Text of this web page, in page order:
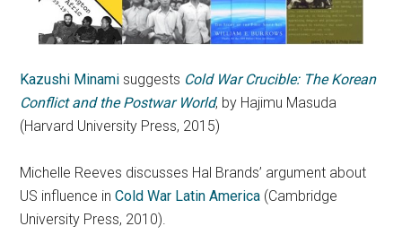
Kazushi Minami suggests Cold War Crucible: The Korean
Conflict and the Postwar World, by Hajimu Masuda
(Harvard University Press, 2015)
Michelle Reeves discusses Hal Brands’ argument about
US influence inCold War Latin America (Cambridge
University Press, 2010).